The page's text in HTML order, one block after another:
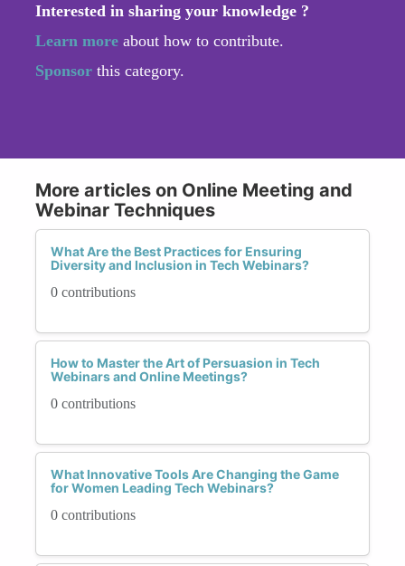
Interested in sharing your knowledge ?
Learn more about how to contribute.
Sponsor this category.
More articles on Online Meeting and
Webinar Techniques
What Are the Best Practices for Ensuring
Diversity and Inclusion in Tech Webinars?
0 contributions
How to Master the Art of Persuasion in Tech
Webinars and Online Meetings?
0 contributions
What Innovative Tools Are Changing the Game
for Women Leading Tech Webinars?
0 contributions